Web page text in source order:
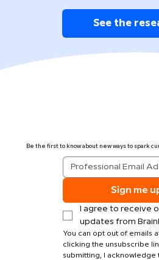
See the
Be the first to know about new ways to spark
Sign me
I agree to receive
updates from
You can opt out of emails
clicking the unsubscribe
submitting, I acknowledge